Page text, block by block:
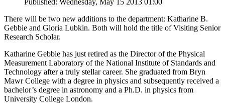
Published: Wednesday, May 15 2013 01:00
There will be two new additions to the department: Katharine B.
Gebbie and Gloria Lubkin. Both will hold the title of Visiting Senior
Research Scholar.
Katharine Gebbie has just retired as the Director of the Physical
Measurement Laboratory of the National Institute of Standards and
Technology after a truly stellar career. She graduated from Bryn
Mawr College with a degree in physics and subsequently received a
bachelor’s degree in astronomy and a Ph.D. in physics from
University College London.